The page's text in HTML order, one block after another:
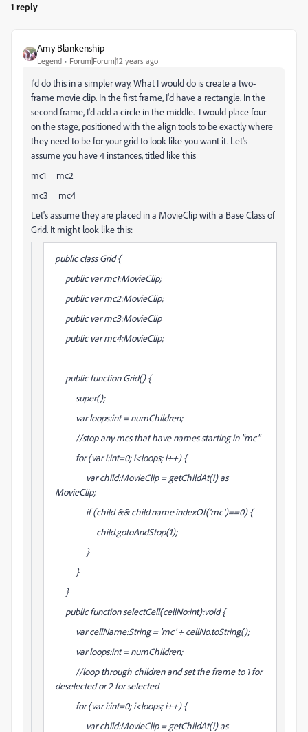
1 reply
Amy Blankenship
Legend Forum|Forum|12 years ago
I'd do this in a simpler way. What I would do is create a two-
frame movie clip. In the first frame, I'd have a rectangle. In the
second frame, I'd add a circle in the middle. I would place four
on the stage, positioned with the align tools to be exactly where
they need to be for your grid to look like you want it. Let's
assume you have 4 instances, titled like this
mc1 mc2
mc3 mc4
Let's assume they are placed in a MovieClip with a Base Class of
Grid. It might look like this:
public class Grid {
public var mc1:MovieClip;
public var mc2:MovieClip;
public var mc3:MovieClip
public var mc4:MovieClip;
public function Grid() {
super();
var loops:int = numChildren;
//stop any mcs that have names starting in "mc"
for (var i:int=0; i<loops; i++) {
var child:MovieClip = getChildAt(i) as
MovieClip;
if (child && child.name.indexOf('mc')==0) {
child.gotoAndStop(1);
}
}
}
public function selectCell(cellNo:int):void {
var cellName:String = 'mc' + cellNo.toString();
var loops:int = numChildren;
//loop through children and set the frame to 1 for
deselected or 2 for selected
for (var i:int=0; i<loops; i++) {
var child:MovieClip = getChildAt(i) as